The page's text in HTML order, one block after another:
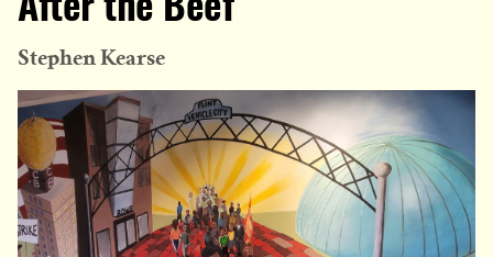
After the Beef
Stephen Kearse